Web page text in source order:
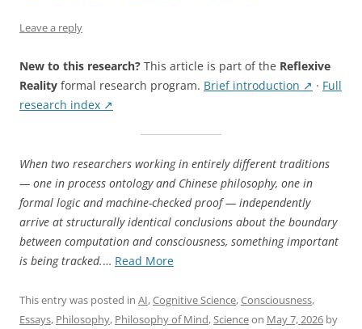
Leave a reply
New to this research? This article is part of the Reflexive
Reality formal research program. Brief introduction ↗ · Full
research index ↗
When two researchers working in entirely different traditions
— one in process ontology and Chinese philosophy, one in
formal logic and machine-checked proof — independently
arrive at structurally identical conclusions about the boundary
between computation and consciousness, something important
is being tracked.… Read More“Two
to
the
This entry was posted in AI,Cognitive Science,Consciousness,
Essays, Philosophy, Philosophy of Mind,Scienceon May 7, 2026 by